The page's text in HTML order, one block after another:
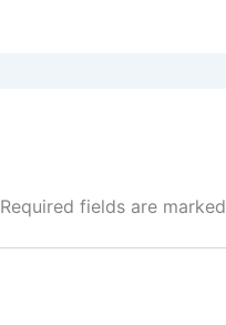
Required fields are marked